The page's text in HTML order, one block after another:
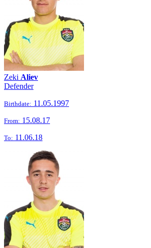
Zeki Aliev
Defender
Birthdate: 11.05.1997
From: 15.08.17
To: 11.06.18